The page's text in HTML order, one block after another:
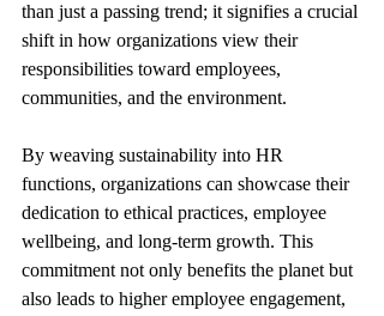
than just a passing trend; it signifies a crucial
shift in how organizations view their
responsibilities toward employees,
communities, and the environment.
By weaving sustainability into HR
functions, organizations can showcase their
dedication to ethical practices, employee
wellbeing, and long-term growth. This
commitment not only benefits the planet but
also leads to higher employee engagement,